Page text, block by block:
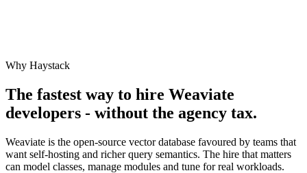
Why Haystack
The fastest way to hire Weaviate
developers - without the agency tax.
Weaviate is the open-source vector database favoured by teams that
want self-hosting and richer query semantics. The hire that matters
can model classes, manage modules and tune for real workloads.